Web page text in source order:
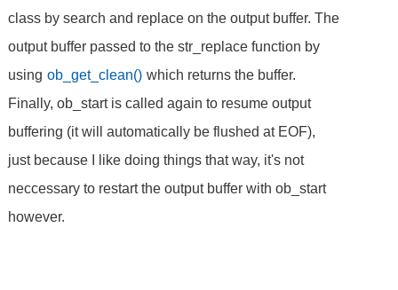
class by search and replace on the output buffer. The
output buffer passed to the str_replace function by
using ob_get_clean() which returns the buffer.
Finally, ob_start is called again to resume output
buffering (it will automatically be flushed at EOF),
just because I like doing things that way, it's not
neccessary to restart the output buffer with ob_start
however.